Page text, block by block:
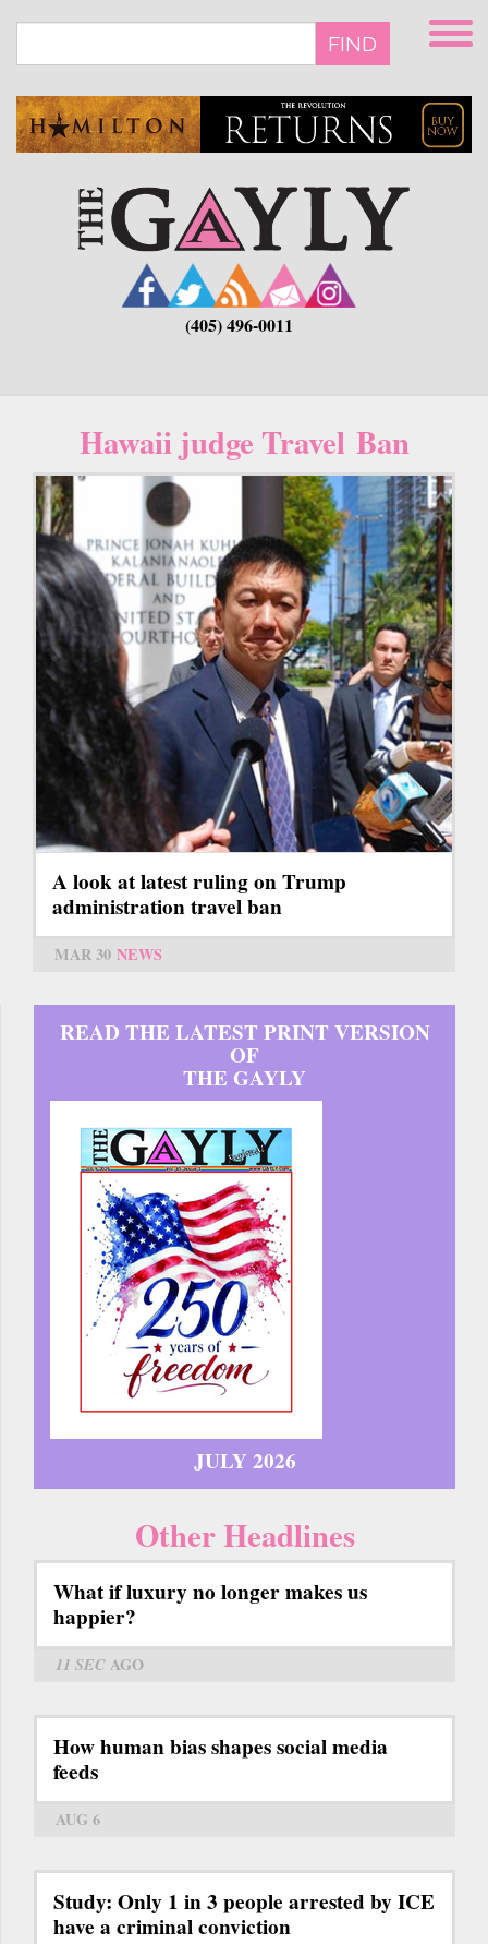
main
FIND
(405) 496-0011
Hawaii judge Travel Ban
A look at latest ruling on Trump
administration travel ban
MAR 30 NEWS
READ THE LATEST PRINT VERSION
OF
THE GAYLY
JULY 2026
Other Headlines
What if luxury no longer makes us
happier?
11 SECAGO
How human bias shapes social media
feeds
AUG 6
Study: Only 1 in 3 people arrested by ICE
have a criminal conviction